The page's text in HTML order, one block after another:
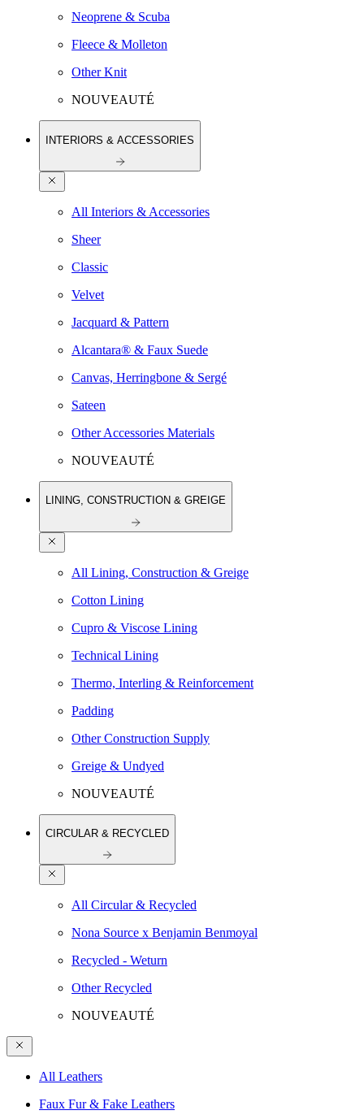
Neoprene & Scuba
Fleece & Molleton
Other Knit
NOUVEAUTÉ
INTERIORS & ACCESSORIES
All Interiors & Accessories
Sheer
Classic
Velvet
Jacquard & Pattern
Alcantara® & Faux Suede
Canvas, Herringbone & Sergé
Sateen
Other Accessories Materials
NOUVEAUTÉ
LINING, CONSTRUCTION & GREIGE
All Lining, Construction & Greige
Cotton Lining
Cupro & Viscose Lining
Technical Lining
Thermo, Interling & Reinforcement
Padding
Other Construction Supply
Greige & Undyed
NOUVEAUTÉ
CIRCULAR & RECYCLED
All Circular & Recycled
Nona Source x Benjamin Benmoyal
Recycled - Weturn
Other Recycled
NOUVEAUTÉ
All Leathers
Faux Fur & Fake Leathers